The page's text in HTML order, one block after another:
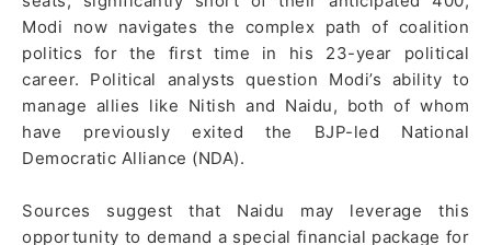
Modi now navigates the complex path of coalition
politics for the first time in his 23-year political
career. Political analysts question Modi’s ability to
manage allies like Nitish and Naidu, both of whom
have previously exited the BJP-led National
Democratic Alliance (NDA).
Sources suggest that Naidu may leverage this
opportunity to demand a special financial package for